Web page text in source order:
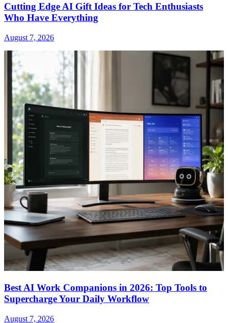
Cutting Edge AI Gift Ideas for Tech Enthusiasts
Who Have Everything
August 7, 2026
Best AI Work Companions in 2026: Top Tools to
Supercharge Your Daily Workflow
August 7, 2026